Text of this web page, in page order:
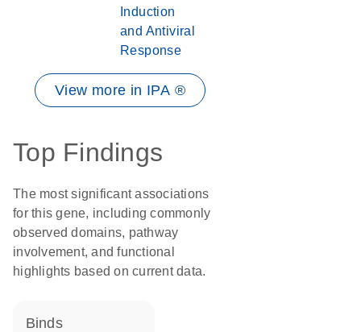
Induction
and Antiviral
Response
View more in IPA ®
Top Findings
The most significant associations
for this gene, including commonly
observed domains, pathway
involvement, and functional
highlights based on current data.
binds